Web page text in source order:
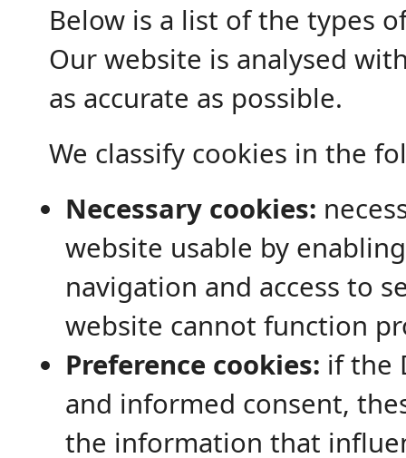
Below is a list of the types
Our website is analysed
as accurate as possible.
We classify cookies in the
Necessary cookies:
website usable by
navigation and access to
website cannot function
Preference cookies: if the
and informed consent,
the information that